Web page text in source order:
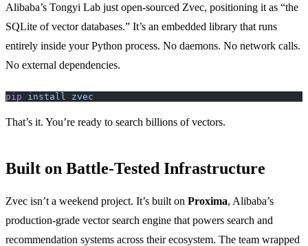
Alibaba’s Tongyi Lab just open-sourced Zvec, positioning it as “the
SQLite of vector databases.” It’s an embedded library that runs
entirely inside your Python process. No daemons. No network calls.
No external dependencies.
pip install zvec
That’s it. You’re ready to search billions of vectors.
Built on Battle-Tested Infrastructure
Zvec isn’t a weekend project. It’s built on Proxima, Alibaba’s
production-grade vector search engine that powers search and
recommendation systems across their ecosystem. The team wrapped